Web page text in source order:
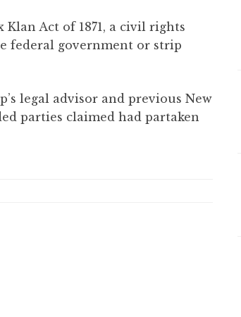
Act of 1871, a civil rights
federal government or strip
legal advisor and previous New
parties claimed had partaken